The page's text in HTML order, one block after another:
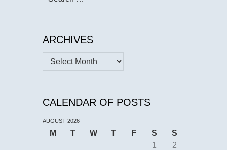
for:
ARCHIVES
Archives
CALENDAR OF POSTS
AUGUST 2026
M T W T F S
S
1
2